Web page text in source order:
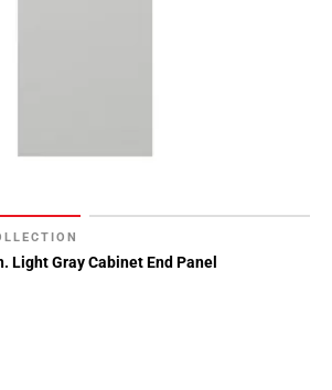
Light Gray Cabinet End Panel